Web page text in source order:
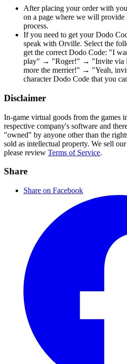
After placing your order with
on a page where we will
process.
If you need to get your Dodo
speak with Orville. Select the
get the correct Dodo Code: "I
play" → "Roger!" → "Invite
more the merrier!" → "Yeah,
character Dodo Code that you
Disclaimer
In-game virtual goods from the games
respective company's software and
"owned" by anyone other than the
sold as intellectual property. We sell
please review Terms of Service.
Share
Share on Facebook